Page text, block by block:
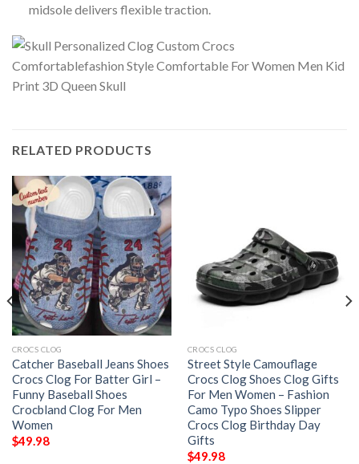
midsole delivers flexible traction.
RELATED PRODUCTS
CROCS CLOG
Catcher Baseball Jeans Shoes
Crocs Clog For Batter Girl –
Funny Baseball Shoes
Crocbland Clog For Men
Women
$49.98
CROCS CLOG
Street Style Camouflage
Crocs Clog Shoes Clog Gifts
For Men Women – Fashion
Camo Typo Shoes Slipper
Crocs Clog Birthday Day
Gifts
$49.98